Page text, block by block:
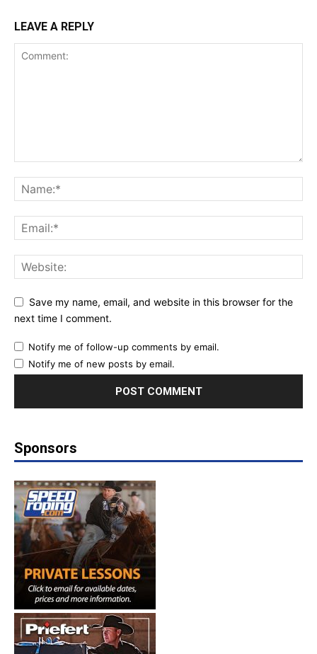
LEAVE A REPLY
Save my name, email, and website in this browser for the
next time I comment.
Notify me of follow-up comments by email.
Notify me of new posts by email.
Sponsors